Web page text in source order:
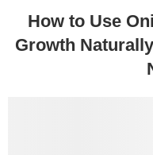
How to Use
Growth